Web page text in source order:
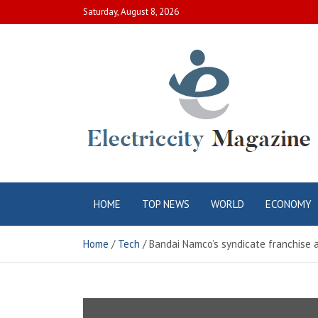
to
Saturday, August 8, 2026
Electric City
Magazine
HOME TOP NEWS WORLD ECONOMY
Home Tech Bandai Namco’s syndicate